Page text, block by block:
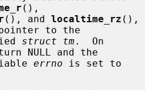
(),
(), and localtime_rz (),
to the
struct tm.  On
NULL and the
errno is set to